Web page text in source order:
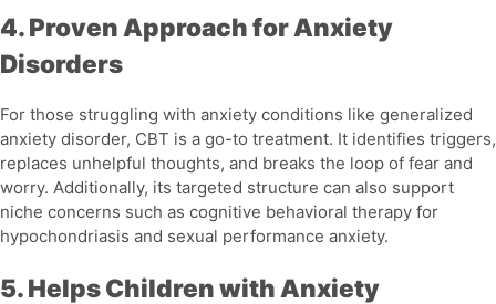
4. Proven Approach for Anxiety
Disorders
For those struggling with anxiety conditions like generalized
anxiety disorder, CBT is a go-to treatment. It identifies triggers,
replaces unhelpful thoughts, and breaks the loop of fear and
worry. Additionally, its targeted structure can also support
niche concerns such as cognitive behavioral therapy for
hypochondriasis and sexual performance anxiety.
5. Helps Children with Anxiety